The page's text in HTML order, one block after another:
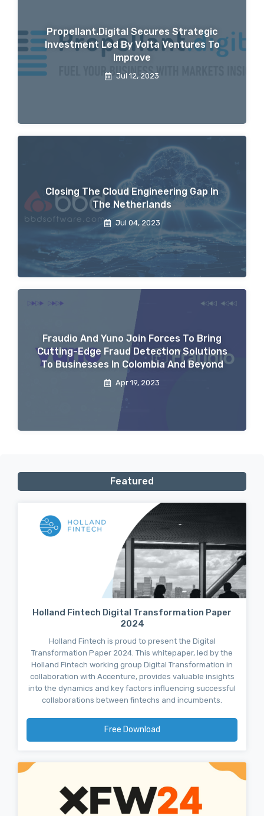
Propellant.digital Secures Strategic
Investment Led By Volta Ventures To
Improve
Jul 12, 2023
Closing The Cloud Engineering Gap In
The Netherlands
Jul 04, 2023
Fraudio And Yuno Join Forces To Bring
Cutting-Edge Fraud Detection Solutions
To Businesses In Colombia And Beyond
Apr 19, 2023
Featured
Holland Fintech Digital Transformation Paper
2024
Holland Fintech is proud to present the Digital
Transformation Paper 2024. This whitepaper, led by the
Holland Fintech working group Digital Transformation in
collaboration with Accenture, provides valuable insights
into the dynamics and key factors influencing successful
collaborations between fintechs and incumbents.
Free Download